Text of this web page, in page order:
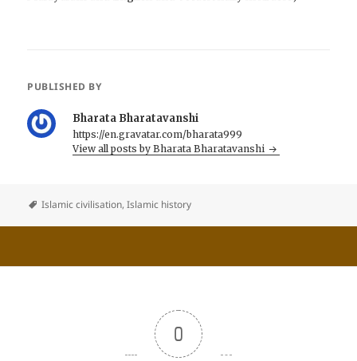
PUBLISHED BY
Bharata Bharatavanshi
https://en.gravatar.com/bharata999
View all posts by Bharata Bharatavanshi
Islamic civilisation,Islamic history
0